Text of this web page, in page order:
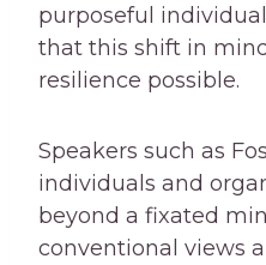
purposeful
that this shift in
resilience possible.
Speakers such as
individuals and
beyond a fixated
conventional views